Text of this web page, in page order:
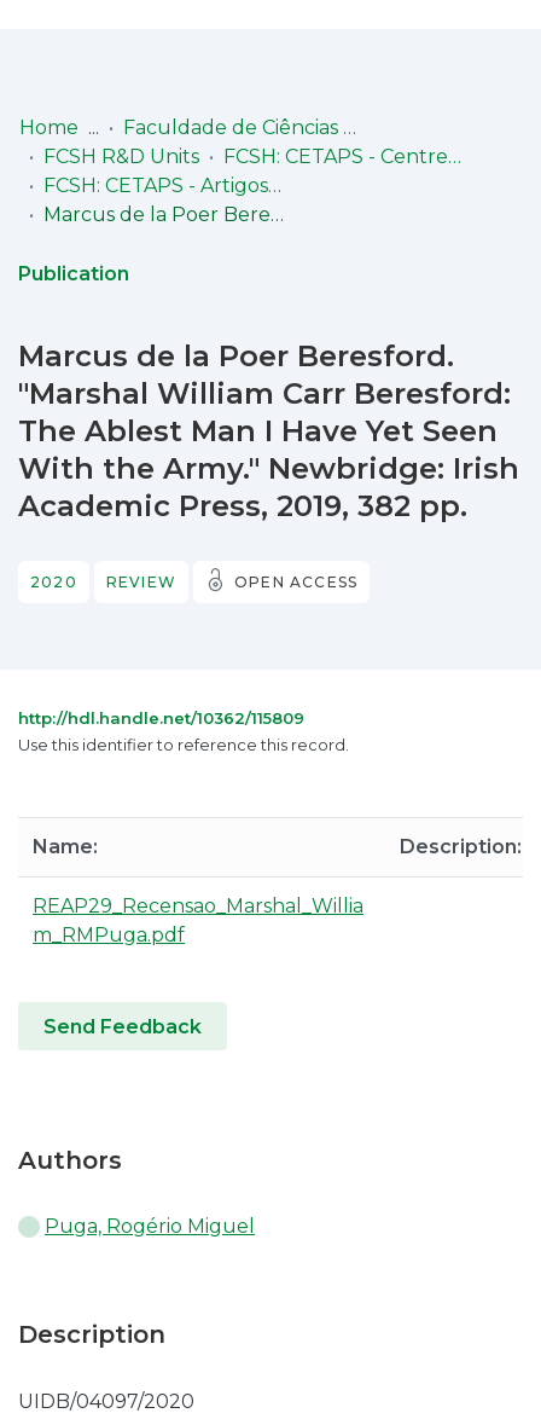
Communities
& Collections
Statistics
Home
Faculdade de Ciências Sociais e Humanas (FCSH)
FCSH R&D Units
FCSH: CETAPS - Centre for English, Translation, and Anglo-Portuguese Studies - pólo FCSH
FCSH: CETAPS - Artigos em revista nacional com arbitragem científica
Marcus de la Poer Beresford. "Marshal William Carr Beresford: The Ablest Man I Have Yet Seen With the Army." Newbridge: Irish Academic Press, 2019, 382 pp.
Publication
Marcus de la Poer Beresford.
"Marshal William Carr Beresford:
The Ablest Man I Have Yet Seen
With the Army." Newbridge: Irish
Academic Press, 2019, 382 pp.
2020 REVIEW OPEN ACCESS
http://hdl.handle.net/10362/115809
Use this identifier to reference this record.
Name: Description:
REAP29_Recensao_Marshal_Willia
m_RMPuga.pdf
Send Feedback
Authors
Puga, Rogério Miguel
Description
UIDB/04097/2020